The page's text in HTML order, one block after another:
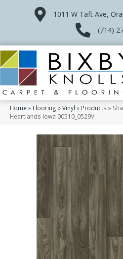
1011 W Taft Ave,
(714)
Home » Flooring »Vinyl » Products »
Heartlands Iowa 00510_0529V